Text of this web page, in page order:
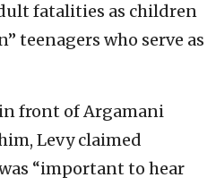
fatalities as children
teenagers who serve as
front of Argamani
Levy claimed
“important to hear